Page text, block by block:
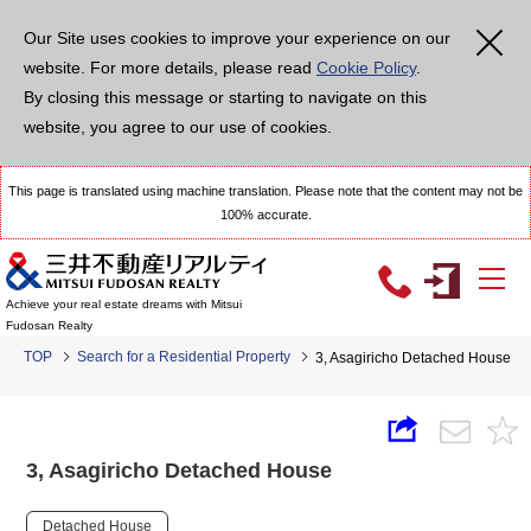
Our Site uses cookies to improve your experience on our
website. For more details, please read Cookie Policy.
By closing this message or starting to navigate on this
website, you agree to our use of cookies.
This page is translated using machine translation. Please note that the content may not be
100% accurate.
Achieve your real estate dreams with Mitsui
Fudosan Realty
TOP Search for a Residential Property 3, Asagiricho Detached House
3, Asagiricho Detached House
Detached House